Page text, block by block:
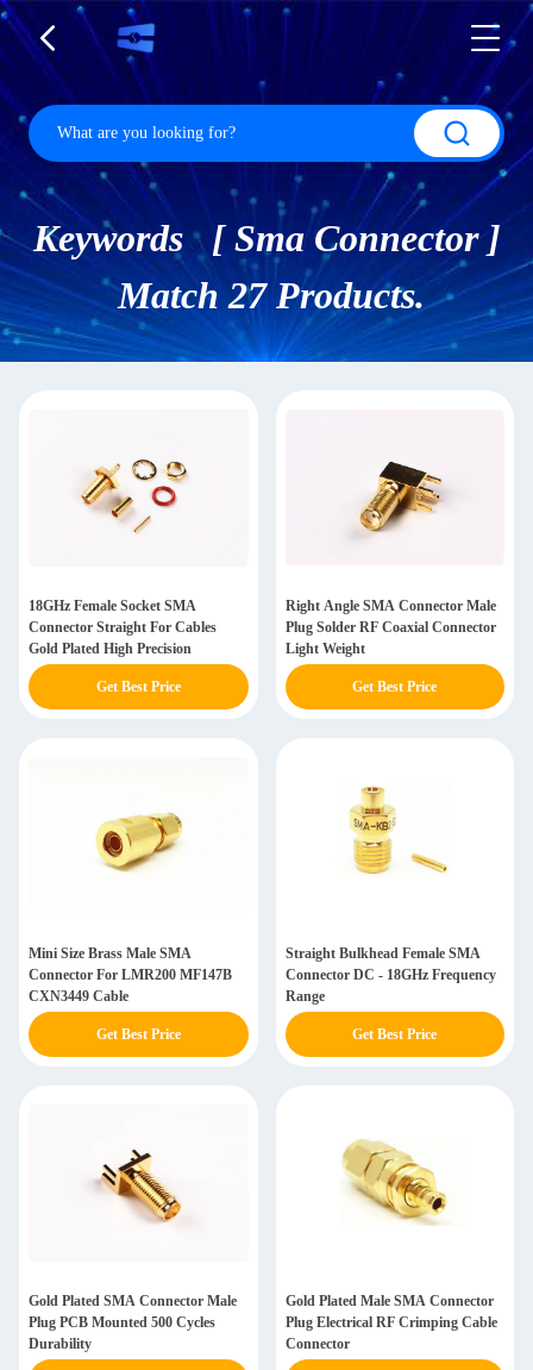
Keywords [ Sma Connector ]
Match 27 Products.
18GHz Female Socket SMA
Connector Straight For Cables
Gold Plated High Precision
Get Best Price
Right Angle SMA Connector Male
Plug Solder RF Coaxial Connector
Light Weight
Get Best Price
Mini Size Brass Male SMA
Connector For LMR200 MF147B
CXN3449 Cable
Get Best Price
Straight Bulkhead Female SMA
Connector DC - 18GHz Frequency
Range
Get Best Price
Gold Plated SMA Connector Male
Plug PCB Mounted 500 Cycles
Durability
Gold Plated Male SMA Connector
Plug Electrical RF Crimping Cable
Connector